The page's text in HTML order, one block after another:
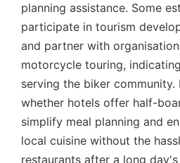
planning assistance. Some
participate in tourism
and partner with
motorcycle touring,
serving the biker
whether hotels offer half-
simplify meal planning and
local cuisine without the
restaurants after a long day's